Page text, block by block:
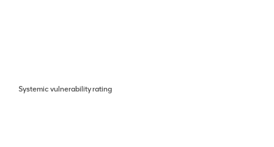
Systemic vulnerability rating